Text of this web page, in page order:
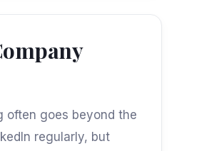
often goes beyond the
regularly, but